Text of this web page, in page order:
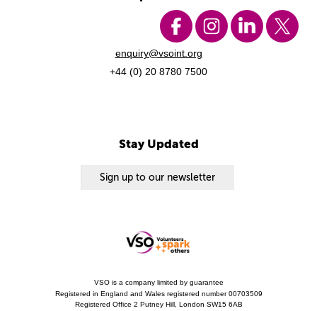
enquiry@vsoint.org
+44 (0) 20 8780 7500
Stay Updated
Sign up to our newsletter
VSO is a company limited by guarantee
Registered in England and Wales registered number 00703509
Registered Office 2 Putney Hill, London SW15 6AB